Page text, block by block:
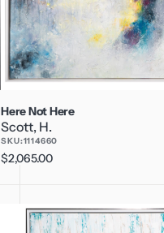
Here Not Here
Scott, H.
SKU:1114660
Regular
$2,065.00
Overturning